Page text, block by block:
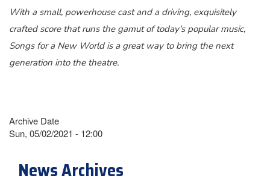
With a small, powerhouse cast and a driving, exquisitely
crafted score that runs the gamut of today's popular music,
Songs for a New World is a great way to bring the next
generation into the theatre.
Archive Date
Sun, 05/02/2021 - 12:00
News Archives